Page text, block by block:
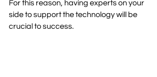
For this reason, having experts on your
side to support the technology will be
crucial to success.